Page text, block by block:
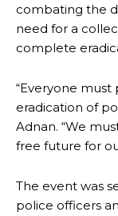
combating the
need for a
complete
“Everyone
eradication of
Adnan. “We
free future for
The event was
police officers